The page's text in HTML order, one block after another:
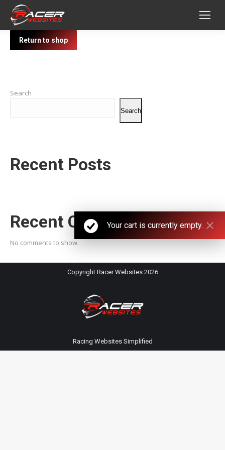
Your cart is currently empty.
Return to shop
Search
Search
Recent Posts
Recent Comments
No comments to show.
Copyright Racer Websites 2026
Racing Websites Simplified